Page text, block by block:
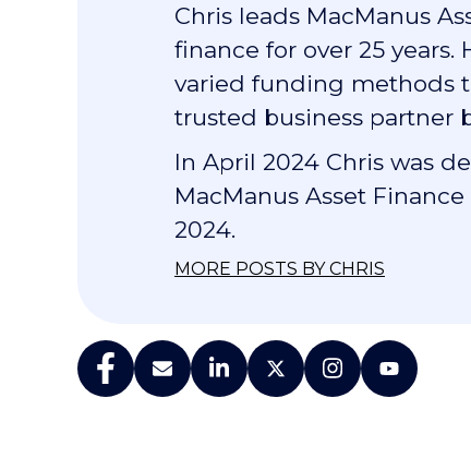
Chris leads MacManus
finance for over 25
varied funding methods
trusted business partner
In April 2024 Chris was
MacManus Asset
2024.
MORE POSTS BY CHRIS